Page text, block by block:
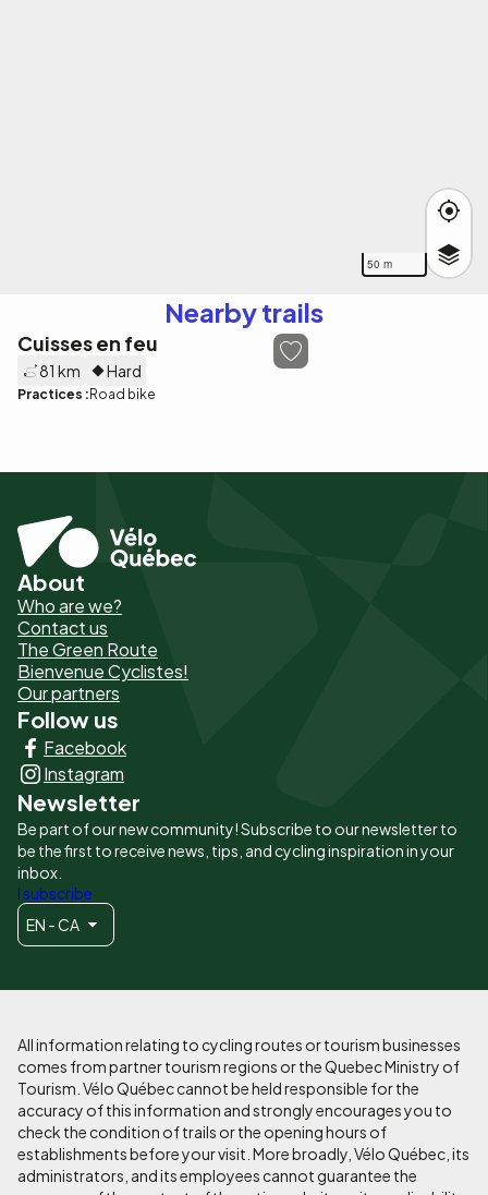
50 m
Nearby trails
Cuisses en feu
81 km Hard
Practices : Road bike
Pied
de
page
-
Liens
principaux
About
Who are we?
Contact us
The Green Route
Bienvenue Cyclistes!
Our partners
Follow us
Facebook
Instagram
Newsletter
Be part of our new community! Subscribe to our newsletter to
be the first to receive news, tips, and cycling inspiration in your
inbox.
I subscribe
EN - CA
All information relating to cycling routes or tourism businesses
comes from partner tourism regions or the Quebec Ministry of
Tourism. Vélo Québec cannot be held responsible for the
accuracy of this information and strongly encourages you to
check the condition of trails or the opening hours of
establishments before your visit. More broadly, Vélo Québec, its
administrators, and its employees cannot guarantee the